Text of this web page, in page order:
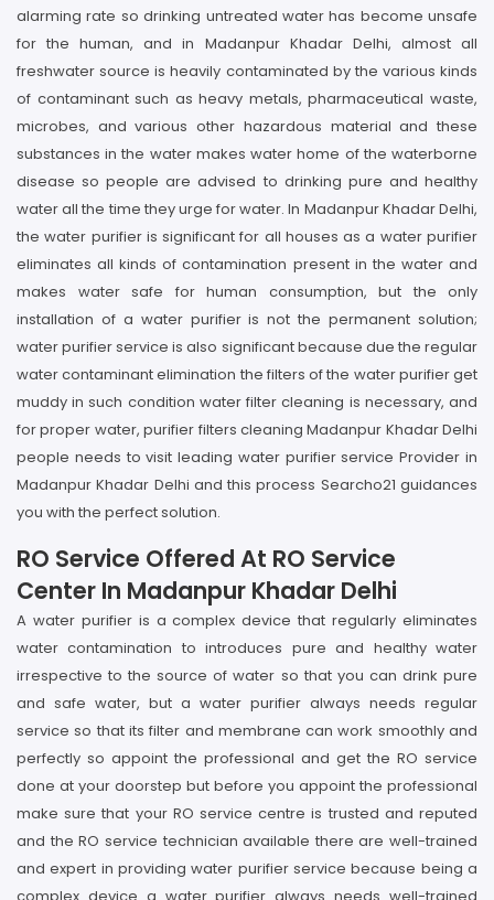
alarming rate so drinking untreated water has become unsafe
for the human, and in Madanpur Khadar Delhi, almost all
freshwater source is heavily contaminated by the various kinds
of contaminant such as heavy metals, pharmaceutical waste,
microbes, and various other hazardous material and these
substances in the water makes water home of the waterborne
disease so people are advised to drinking pure and healthy
water all the time they urge for water. In Madanpur Khadar Delhi,
the water purifier is significant for all houses as a water purifier
eliminates all kinds of contamination present in the water and
makes water safe for human consumption, but the only
installation of a water purifier is not the permanent solution;
water purifier service is also significant because due the regular
water contaminant elimination the filters of the water purifier get
muddy in such condition water filter cleaning is necessary, and
for proper water, purifier filters cleaning Madanpur Khadar Delhi
people needs to visit leading water purifier service Provider in
Madanpur Khadar Delhi and this process Searcho21 guidances
you with the perfect solution.
RO Service Offered At RO Service
Center In Madanpur Khadar Delhi
A water purifier is a complex device that regularly eliminates
water contamination to introduces pure and healthy water
irrespective to the source of water so that you can drink pure
and safe water, but a water purifier always needs regular
service so that its filter and membrane can work smoothly and
perfectly so appoint the professional and get the RO service
done at your doorstep but before you appoint the professional
make sure that your RO service centre is trusted and reputed
and the RO service technician available there are well-trained
and expert in providing water purifier service because being a